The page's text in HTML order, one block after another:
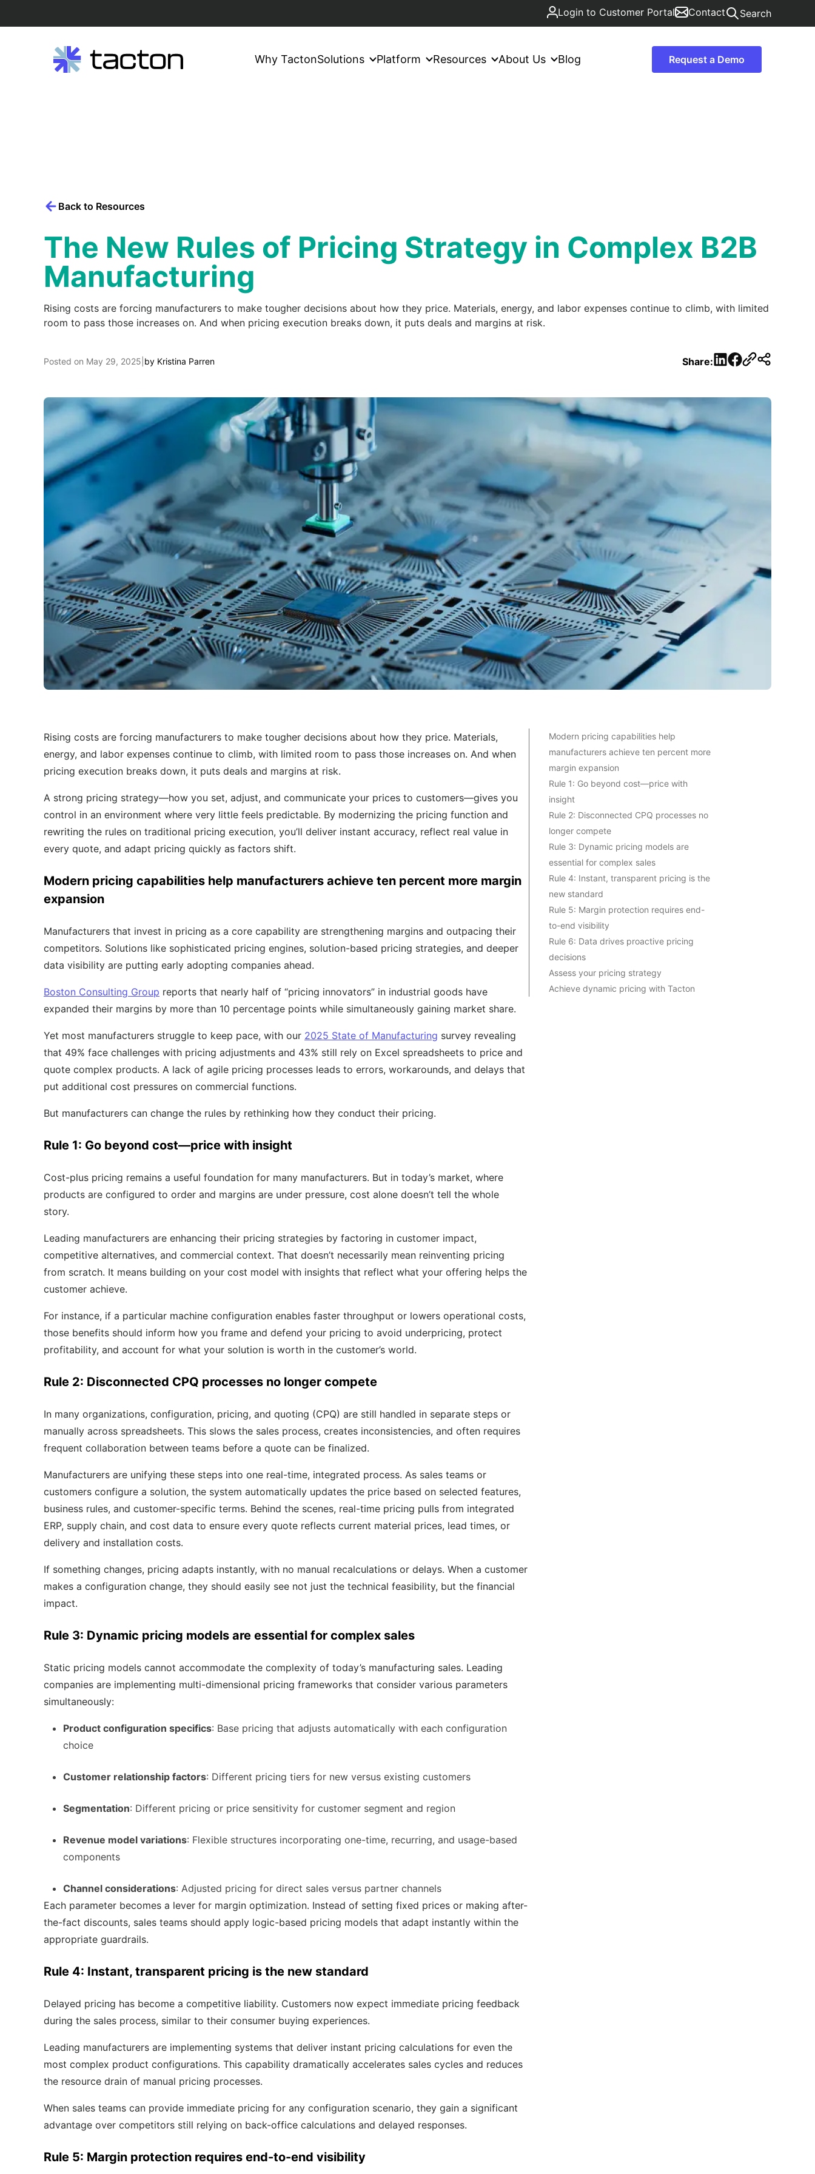
Login to Customer Portal Contact Search
Why TactonSolutions Platform Resources About Us Blog Request a Demo
Back to Resources
The New Rules of Pricing Strategy in Complex B2B
Manufacturing
Rising costs are forcing manufacturers to make tougher decisions about how they price. Materials, energy, and labor expenses continue to climb, with limited
room to pass those increases on. And when pricing execution breaks down, it puts deals and margins at risk.
Posted on May 29, 2025 by Kristina Parren Share: LinkedIn
Facebook
Rising costs are forcing manufacturers to make tougher decisions about how they price. Materials,
energy, and labor expenses continue to climb, with limited room to pass those increases on. And when
pricing execution breaks down, it puts deals and margins at risk.
A strong pricing strategy—how you set, adjust, and communicate your prices to customers—gives you
control in an environment where very little feels predictable. By modernizing the pricing function and
rewriting the rules on traditional pricing execution, you’ll deliver instant accuracy, reflect real value in
every quote, and adapt pricing quickly as factors shift.
Modern pricing capabilities help manufacturers achieve ten percent more margin
expansion
Manufacturers that invest in pricing as a core capability are strengthening margins and outpacing their
competitors. Solutions like sophisticated pricing engines, solution-based pricing strategies, and deeper
data visibility are putting early adopting companies ahead.
Boston Consulting Group reports that nearly half of “pricing innovators” in industrial goods have
expanded their margins by more than 10 percentage points while simultaneously gaining market share.
Yet most manufacturers struggle to keep pace, with our 2025 State of Manufacturing survey revealing
that 49% face challenges with pricing adjustments and 43% still rely on Excel spreadsheets to price and
quote complex products. A lack of agile pricing processes leads to errors, workarounds, and delays that
put additional cost pressures on commercial functions.
But manufacturers can change the rules by rethinking how they conduct their pricing.
Rule 1: Go beyond cost—price with insight
Cost-plus pricing remains a useful foundation for many manufacturers. But in today’s market, where
products are configured to order and margins are under pressure, cost alone doesn’t tell the whole
story.
Leading manufacturers are enhancing their pricing strategies by factoring in customer impact,
competitive alternatives, and commercial context. That doesn’t necessarily mean reinventing pricing
from scratch. It means building on your cost model with insights that reflect what your offering helps the
customer achieve.
For instance, if a particular machine configuration enables faster throughput or lowers operational costs,
those benefits should inform how you frame and defend your pricing to avoid underpricing, protect
profitability, and account for what your solution is worth in the customer’s world.
Rule 2: Disconnected CPQ processes no longer compete
In many organizations, configuration, pricing, and quoting (CPQ) are still handled in separate steps or
manually across spreadsheets. This slows the sales process, creates inconsistencies, and often requires
frequent collaboration between teams before a quote can be finalized.
Manufacturers are unifying these steps into one real-time, integrated process. As sales teams or
customers configure a solution, the system automatically updates the price based on selected features,
business rules, and customer-specific terms. Behind the scenes, real-time pricing pulls from integrated
ERP, supply chain, and cost data to ensure every quote reflects current material prices, lead times, or
delivery and installation costs.
If something changes, pricing adapts instantly, with no manual recalculations or delays. When a customer
makes a configuration change, they should easily see not just the technical feasibility, but the financial
impact.
Rule 3: Dynamic pricing models are essential for complex sales
Static pricing models cannot accommodate the complexity of today’s manufacturing sales. Leading
companies are implementing multi-dimensional pricing frameworks that consider various parameters
simultaneously:
Product configuration specifics: Base pricing that adjusts automatically with each configuration
choice
Customer relationship factors: Different pricing tiers for new versus existing customers
Segmentation: Different pricing or price sensitivity for customer segment and region
Revenue model variations: Flexible structures incorporating one-time, recurring, and usage-based
components
Channel considerations: Adjusted pricing for direct sales versus partner channels
Each parameter becomes a lever for margin optimization. Instead of setting fixed prices or making after-
the-fact discounts, sales teams should apply logic-based pricing models that adapt instantly within the
appropriate guardrails.
Rule 4: Instant, transparent pricing is the new standard
Delayed pricing has become a competitive liability. Customers now expect immediate pricing feedback
during the sales process, similar to their consumer buying experiences.
Leading manufacturers are implementing systems that deliver instant pricing calculations for even the
most complex product configurations. This capability dramatically accelerates sales cycles and reduces
the resource drain of manual pricing processes.
When sales teams can provide immediate pricing for any configuration scenario, they gain a significant
advantage over competitors still relying on back-office calculations and delayed responses.
Rule 5: Margin protection requires end-to-end visibility
Modern pricing capabilities help
manufacturers achieve ten percent more
margin expansion
Rule 1: Go beyond cost—price with
insight
Rule 2: Disconnected CPQ processes no
longer compete
Rule 3: Dynamic pricing models are
essential for complex sales
Rule 4: Instant, transparent pricing is the
new standard
Rule 5: Margin protection requires end-
to-end visibility
Rule 6: Data drives proactive pricing
decisions
Assess your pricing strategy
Achieve dynamic pricing with Tacton